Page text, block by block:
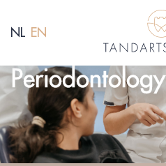
NL EN
Periodontology